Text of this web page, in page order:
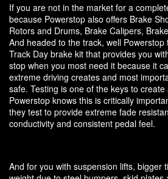
If you are not in the market for a
because Powerstop also offers Brake
Rotors and Drums, Brake Calipers,
And headed to the track, well
Track Day brake kit that provides you
stop when you most need it because it
extreme driving creates and most
safe. Testing is one of the keys to
Powerstop knows this is critically
they test to provide extreme fade
conductivity and consistent pedal feel.
And for you with suspension lifts, bigger